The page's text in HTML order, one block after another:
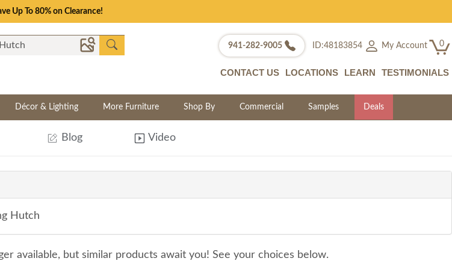
Up To 80% on Clearance!
941-282-9005 ID:48183854 My Account 0
CONTACT US LOCATIONS LEARN TESTIMONIALS
Décor & Lighting More Furniture Shop By Commercial Samples Deals
Blog Video
Hutch
available, but similar products await you! See your choices below.